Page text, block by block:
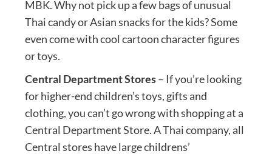
MBK. Why not pick up a few bags of unusual
Thai candy or Asian snacks for the kids? Some
even come with cool cartoon character figures
or toys.
Central Department Stores– If you’re looking
for higher-end children’s toys, gifts and
clothing, you can’t go wrong with shopping at a
Central Department Store. A Thai company, all
Central stores have large childrens’